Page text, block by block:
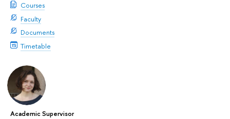
Courses
Faculty
Documents
Timetable
Academic Supervisor